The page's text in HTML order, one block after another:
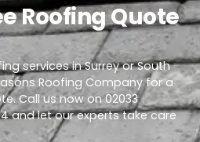
Roofing Quote
services in Surrey or South
Roofing Company for a
Call us now on 02033
and let our experts take care